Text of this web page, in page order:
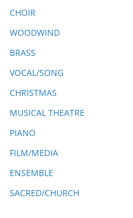
CHOIR
WOODWIND
BRASS
VOCAL/SONG
CHRISTMAS
MUSICAL THEATRE
PIANO
FILM/MEDIA
ENSEMBLE
SACRED/CHURCH